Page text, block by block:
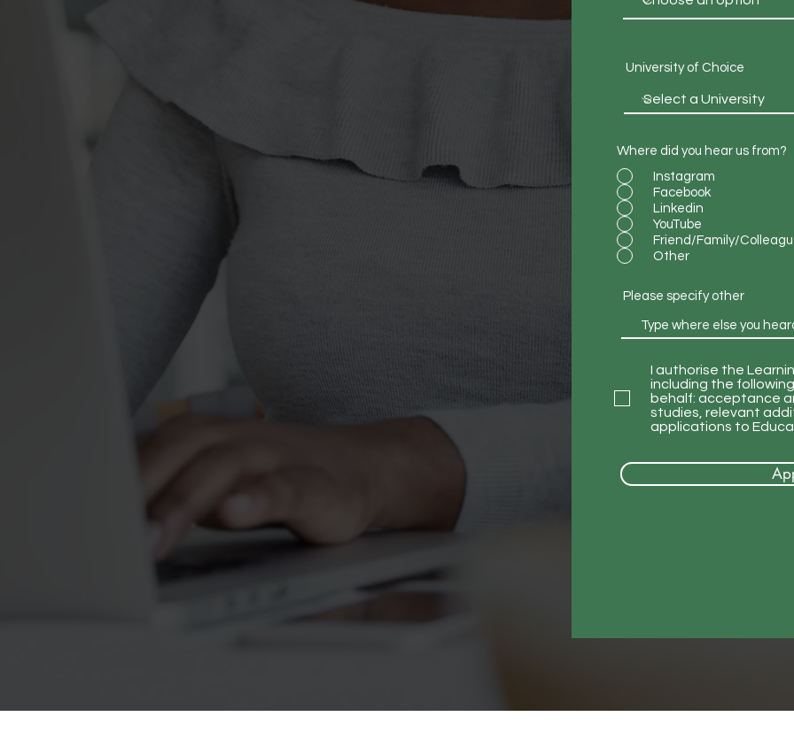
University of Choice
Where did you hear us from?
Instagram
Facebook
Linkedin
YouTube
Friend/Family/
Other
Please specify other
I authorise the
including the
behalf: acceptance
studies, relevant
applications to